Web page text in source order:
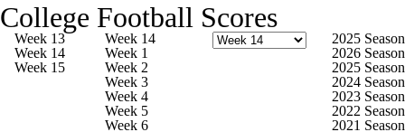
Playoff Bracket Schedule Rankings
Standings Expert Picks
Bowl Schedule Teams
College Football Scores
Week 13
Week 14
Week 15
Week 14
Week 1
Week 2
Week 3
Week 4
Week 5
Week 6
2025 Season
2026 Season
2025 Season
2024 Season
2023 Season
2022 Season
2021 Season